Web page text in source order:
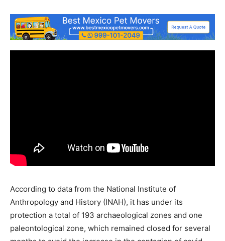
According to data from the National Institute of
Anthropology and History (INAH), it has under its
protection a total of 193 archaeological zones and one
paleontological zone, which remained closed for several